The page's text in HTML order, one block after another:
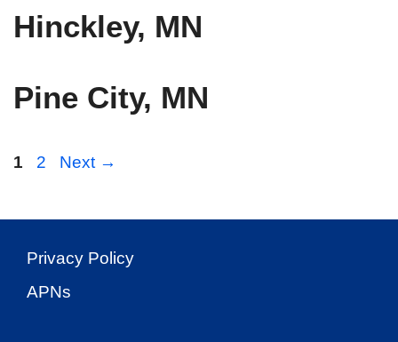
Hinckley, MN
Pine City, MN
Page
1 Page
2 Next →
Privacy Policy
APNs